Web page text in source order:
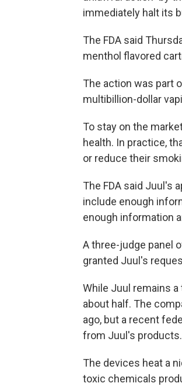
immediately halt its
The FDA said
menthol flavored
The action was part
multibillion-dollar
To stay on the
health. In practice,
or reduce their
The FDA said Juul's
include enough
enough information
A three-judge panel
granted Juul's
While Juul remains
about half. The
ago, but a recent
from Juul's products.
The devices heat a
toxic chemicals